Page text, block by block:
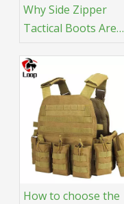
Why Side Zipper
Tactical Boots Are
How to choose the